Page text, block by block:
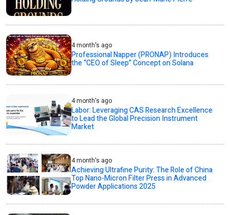
4 month's ago
Professional Napper (PRONAP) Introduces
the “CEO of Sleep” Concept on Solana
4 month's ago
Labor: Leveraging CAS Research Excellence
to Lead the Global Precision Instrument
Market
4 month's ago
Achieving Ultrafine Purity: The Role of China
Top Nano-Micron Filter Press in Advanced
Powder Applications 2025